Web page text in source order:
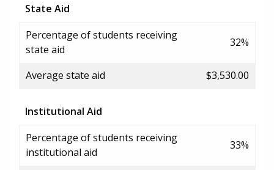
State Aid
Percentage of students receiving
state aid
32%
Average state aid $3,530.00
Institutional Aid
Percentage of students receiving
institutional aid
33%